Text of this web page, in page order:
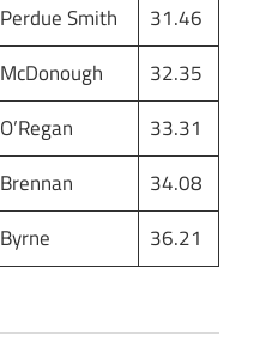
Perdue Smith
31.46
McDonough
32.35
O’Regan
33.31
Brennan
34.08
Byrne 36.21